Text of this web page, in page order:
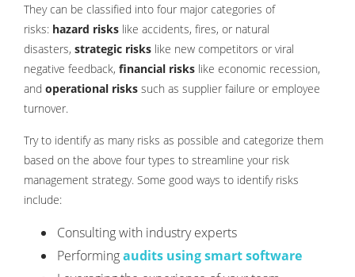
They can be classified into four major categories of
risks: hazard risks like accidents, fires, or natural
disasters, strategic risks like new competitors or viral
negative feedback, financial risks like economic recession,
and operational risks such as supplier failure or employee
turnover.
Try to identify as many risks as possible and categorize them
based on the above four types to streamline your risk
management strategy. Some good ways to identify risks
include:
Consulting with industry experts
Performingaudits using smart software